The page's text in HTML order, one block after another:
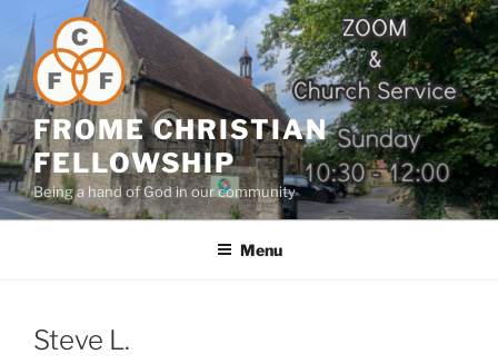
content
FROME CHRISTIAN
FELLOWSHIP
Being a hand of God in our community
Menu
Steve L.